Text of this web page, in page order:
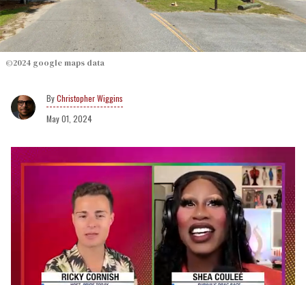
©2024 google maps data
Christopher Wiggins
May 01, 2024